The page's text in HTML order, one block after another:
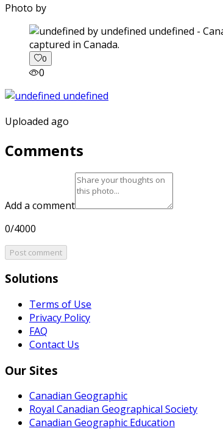
Photo by
captured in Canada.
0
0
Uploaded ago
Comments
Add a comment
0/4000
Post comment
Solutions
Terms of Use
Privacy Policy
FAQ
Contact Us
Our Sites
Canadian Geographic
Royal Canadian Geographical Society
Canadian Geographic Education